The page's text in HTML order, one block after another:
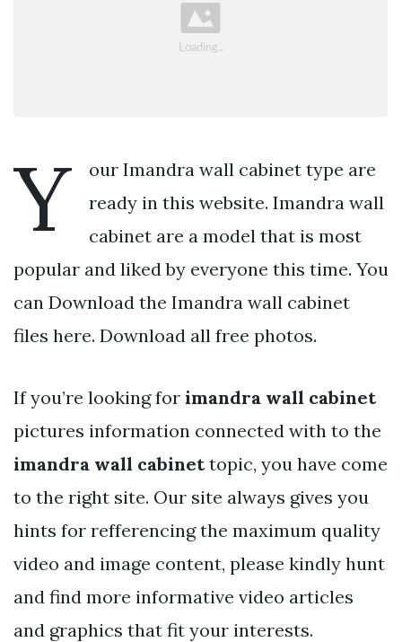
Y
our Imandra wall cabinet type are
ready in this website. Imandra wall
cabinet are a model that is most
popular and liked by everyone this time. You
can Download the Imandra wall cabinet
files here. Download all free photos.
If you’re looking for imandra wall cabinet
pictures information connected with to the
imandra wall cabinettopic, you have come
to the right site. Our site always gives you
hints for refferencing the maximum quality
video and image content, please kindly hunt
and find more informative video articles
and graphics that fit your interests.